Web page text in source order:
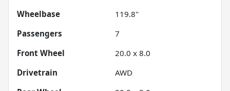
Wheelbase
119.8"
Passengers
7
Front Wheel
20.0 x 8.0
Drivetrain
AWD